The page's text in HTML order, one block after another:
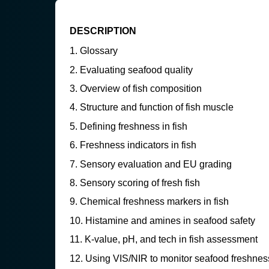
DESCRIPTION
Glossary
Evaluating seafood quality
Overview of fish composition
Structure and function of fish muscle
Defining freshness in fish
Freshness indicators in fish
Sensory evaluation and EU grading
Sensory scoring of fresh fish
Chemical freshness markers in fish
Histamine and amines in seafood safety
K-value, pH, and tech in fish assessment
Using VIS/NIR to monitor seafood